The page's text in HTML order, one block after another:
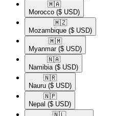
🇲🇦​
Morocco ($ USD)
🇲🇿​
Mozambique ($ USD)
🇲🇲​
Myanmar ($ USD)
🇳🇦​
Namibia ($ USD)
🇳🇷​
Nauru ($ USD)
🇳🇵​
Nepal ($ USD)